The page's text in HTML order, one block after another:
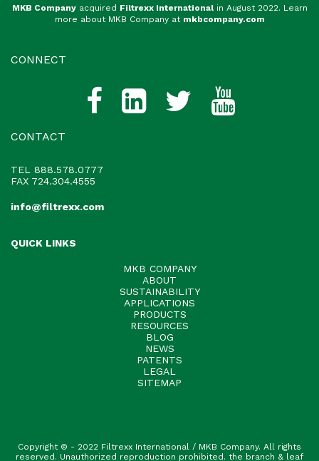
MKB Companyacquired Filtrexx International in August 2022. Learn
more about MKB Company at mkbcompany.com
CONNECT
CONTACT
TEL
888.578.0777
FAX 724.304.4555
info@filtrexx.com
QUICK LINKS
MKB COMPANY
ABOUT
SUSTAINABILITY
APPLICATIONS
PRODUCTS
RESOURCES
BLOG
NEWS
PATENTS
LEGAL
SITEMAP
Copyright © - 2022 Filtrexx International / MKB Company. All rights
reserved. Unauthorized reproduction prohibited. the branch & leaf